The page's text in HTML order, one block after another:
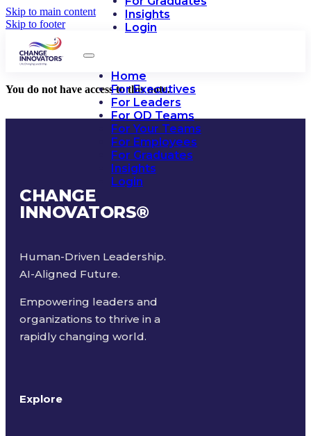
Skip to main content
Skip to footer
Insights
Login
Home
For Executives
For Leaders
For OD Teams
For Your Teams
For Employees
For Graduates
Insights
Login
You do not have access to this note.
CHANGE
INNOVATORS®
Human-Driven Leadership.
AI-Aligned Future.
Empowering leaders and
organizations to thrive in a
rapidly changing world.
Explore